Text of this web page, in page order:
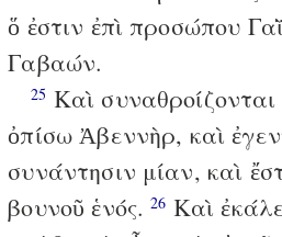
ὅ ἐστιν ἐπὶ προσώπου
Γαβαών.
25 Καὶ συναθροίζονται
ὀπίσω Ἀβεννὴρ, καὶ
συνάντησιν μίαν, καὶ
βουνοῦ ἑνός.26 Καὶ